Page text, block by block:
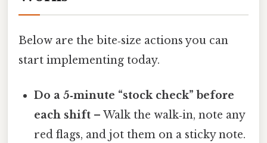
Below are the bite‑size actions you can
start implementing today.
Do a 5‑minute “stock check” before
each shift – Walk the walk‑in, note any
red flags, and jot them on a sticky note.